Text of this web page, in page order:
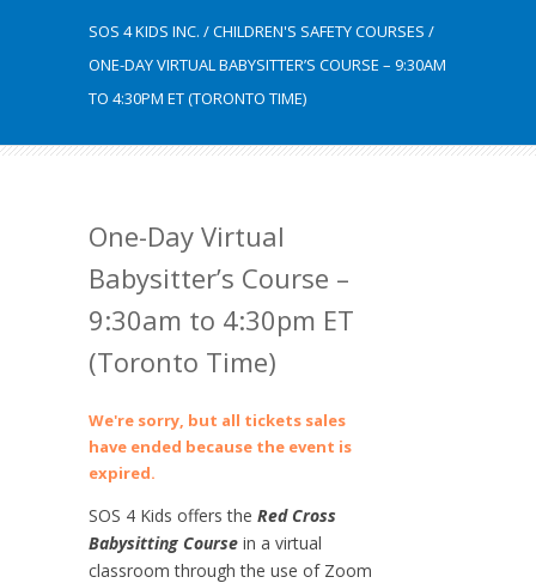
SOS 4 KIDS INC. /CHILDREN'S SAFETY COURSES /
ONE-DAY VIRTUAL BABYSITTER’S COURSE – 9:30AM
TO 4:30PM ET (TORONTO TIME)
One-Day Virtual
Babysitter’s Course –
9:30am to 4:30pm ET
(Toronto Time)
We're sorry, but all tickets sales
have ended because the event is
expired.
SOS 4 Kids offers the Red Cross
Babysitting Course in a virtual
classroom through the use of Zoom